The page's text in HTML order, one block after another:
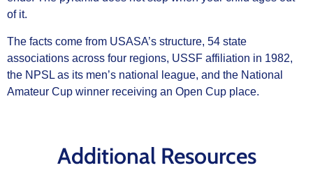
of it.
The facts come from USASA’s structure, 54 state
associations across four regions, USSF affiliation in 1982,
the NPSL as its men’s national league, and the National
Amateur Cup winner receiving an Open Cup place.
Additional Resources